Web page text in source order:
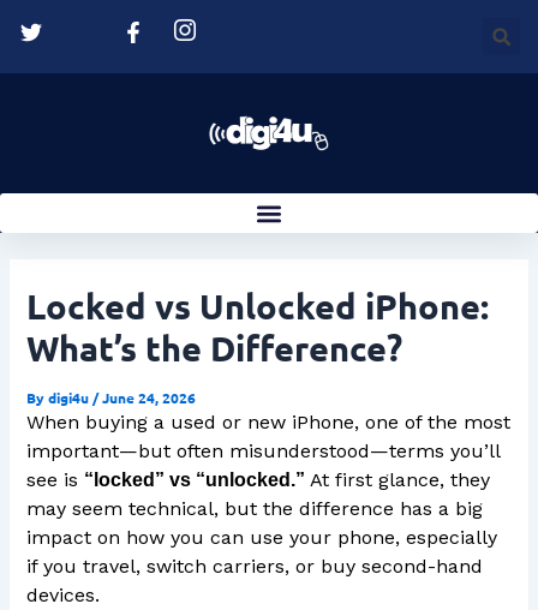
content
Locked vs Unlocked iPhone:
What’s the Difference?
Bydigi4u /June 24, 2026
When buying a used or new iPhone, one of the most
important—but often misunderstood—terms you’ll
see is “locked” vs “unlocked.” At first glance, they
may seem technical, but the difference has a big
impact on how you can use your phone, especially
if you travel, switch carriers, or buy second-hand
devices.
navigation